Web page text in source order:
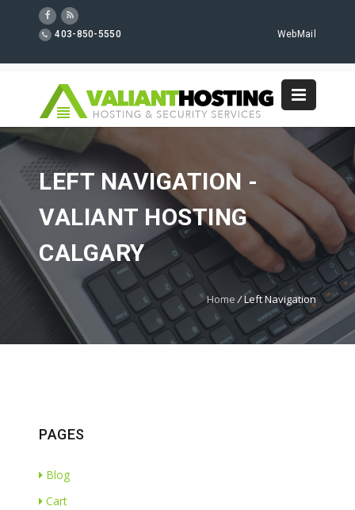
403-850-5550 WebMail
LEFT NAVIGATION -
VALIANT HOSTING
CALGARY
Home /Left Navigation
PAGES
Blog
Cart